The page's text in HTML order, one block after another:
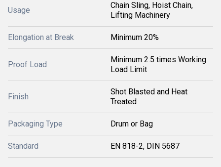
Usage
Chain Sling, Hoist Chain,
Lifting Machinery
Elongation at Break Minimum 20%
Proof Load
Minimum 2.5 times Working
Load Limit
Finish
Shot Blasted and Heat
Treated
Packaging Type Drum or Bag
Standard EN 818-2, DIN 5687